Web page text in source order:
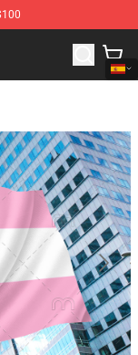
Asexual Flag